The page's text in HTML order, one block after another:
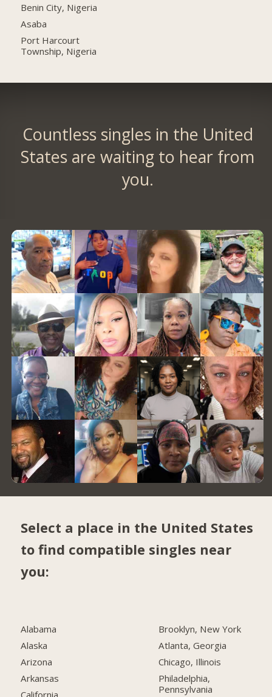
Benin City, Nigeria
Asaba
Port Harcourt
Township, Nigeria
Countless singles in the United
States are waiting to hear from
you.
Select a place in the United States
to find compatible singles near
you:
Alabama
Alaska
Arizona
Arkansas
Brooklyn, New York
Atlanta, Georgia
Chicago, Illinois
Philadelphia,
Pennsylvania